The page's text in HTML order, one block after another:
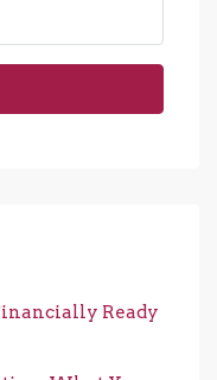
Ready